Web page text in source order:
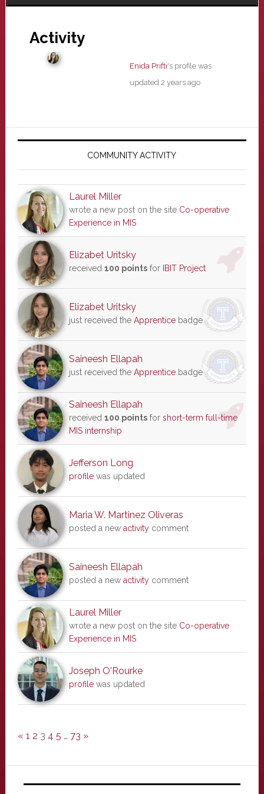
Activity
Enida Prifti's profile was
updated 2 years ago
Primary
COMMUNITY ACTIVITY
Laurel Miller
wrote a new post on the site Co-operative
Experience in MIS
Elizabet Uritsky
received 100 pointsfor IBIT Project
Elizabet Uritsky
just received the Apprenticebadge
Saineesh Ellapah
just received the Apprenticebadge
Saineesh Ellapah
received 100 pointsfor short-term full-time
MIS internship
Jefferson Long
profilewas updated
Maria W. Martinez Oliveras
posted a new activitycomment
Saineesh Ellapah
posted a new activitycomment
Laurel Miller
wrote a new post on the site Co-operative
Experience in MIS
Joseph O'Rourke
profilewas updated
« 1 2 3 4 5 … 73 »